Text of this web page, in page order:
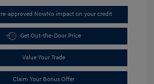
approved NowNo impact on your credit
Get Out-the-Door Price
Value Your Trade
Claim Your Bonus Offer